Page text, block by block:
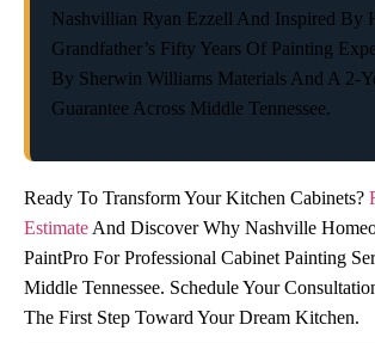
Nashvillian Ryan Ezzell And Inspired By
Grandfather’s Fifty Years Of Painting
By Sherwin Williams Materials And A 2-
Guarantee Across Middle Tennessee.
Ready To Transform Your Kitchen Cabinets?
Estimate And Discover Why Nashville
PaintPro For Professional Cabinet Painting
Middle Tennessee. Schedule Your
The First Step Toward Your Dream Kitchen.